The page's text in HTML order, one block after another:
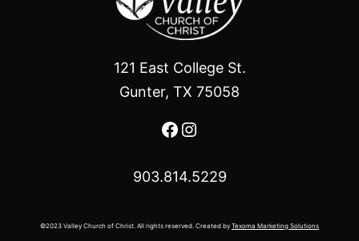
121 East College St.
Gunter, TX 75058
Facebook
Instagram
903.814.5229
©2023 Valley Church of Christ. All rights reserved. Created by Texoma Marketing Solutions